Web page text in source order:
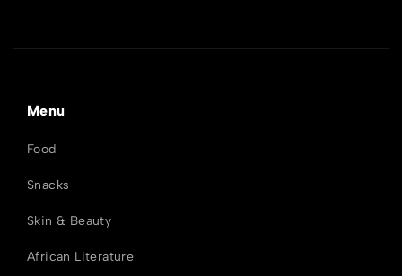
Menu
Food
Snacks
Skin & Beauty
African Literature